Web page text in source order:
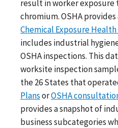
result in worker exposure
chromium. OSHA
Chemical Exposure
includes industrial
OSHA inspections. This
worksite inspection
the 26 States that
PlansorOSHA
provides a snapshot of
business subcategories